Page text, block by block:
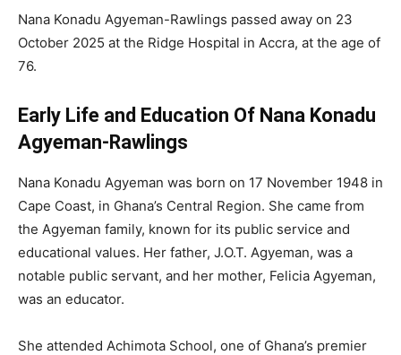
Nana Konadu Agyeman-Rawlings passed away on 23
October 2025 at the Ridge Hospital in Accra, at the age of
76.
Early Life and Education Of Nana Konadu
Agyeman-Rawlings
Nana Konadu Agyeman was born on 17 November 1948 in
Cape Coast, in Ghana’s Central Region. She came from
the Agyeman family, known for its public service and
educational values. Her father, J.O.T. Agyeman, was a
notable public servant, and her mother, Felicia Agyeman,
was an educator.
She attended Achimota School, one of Ghana’s premier